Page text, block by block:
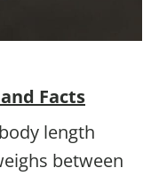
Facts
length
between